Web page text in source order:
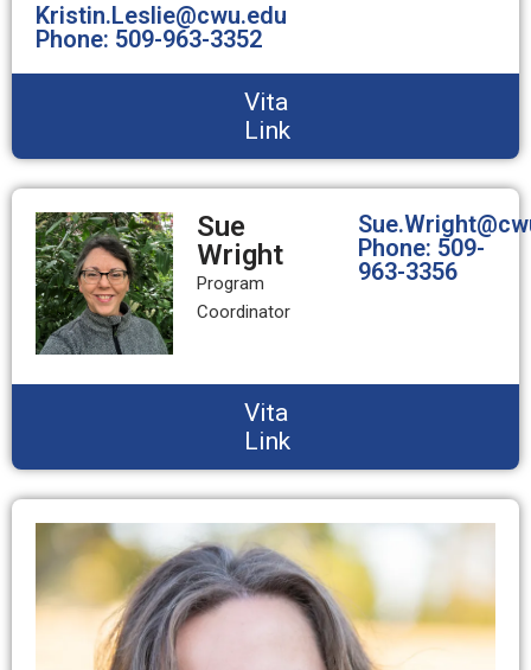
Kristin.Leslie@cwu.edu
Phone: 509-963-3352
Vita
Link
Sue
Wright
Program
Coordinator
Phone: 509-
963-3356
Vita
Link